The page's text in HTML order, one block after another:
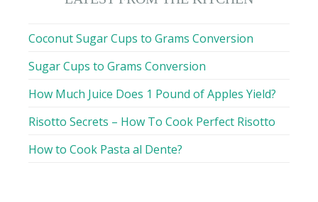
Coconut Sugar Cups to Grams Conversion
Sugar Cups to Grams Conversion
How Much Juice Does 1 Pound of Apples Yield?
Risotto Secrets – How To Cook Perfect Risotto
How to Cook Pasta al Dente?